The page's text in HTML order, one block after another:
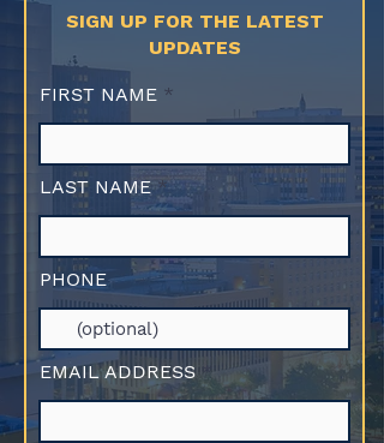
SIGN UP FOR THE LATEST
UPDATES
FIRST NAME
LAST NAME
PHONE
EMAIL ADDRESS